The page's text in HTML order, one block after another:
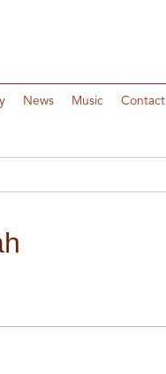
News Music Contact